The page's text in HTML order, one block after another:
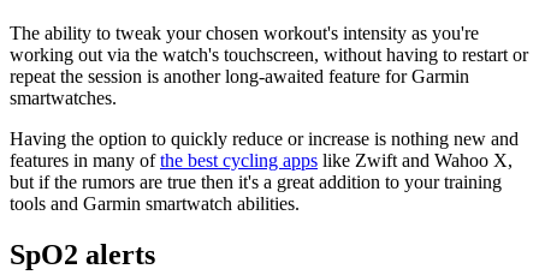
The ability to tweak your chosen workout's intensity as you're
working out via the watch's touchscreen, without having to restart or
repeat the session is another long-awaited feature for Garmin
smartwatches.
Having the option to quickly reduce or increase is nothing new and
features in many ofthe best cycling apps like Zwift and Wahoo X,
but if the rumors are true then it's a great addition to your training
tools and Garmin smartwatch abilities.
SpO2 alerts